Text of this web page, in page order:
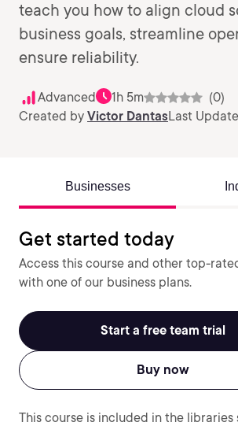
teach you how to align cloud
business goals, streamline
ensure reliability.
Advanced 1h 5m
(0)
Created by Victor DantasLast
Businesses
Get started today
Access this course and other top-
with one of our business plans.
Start a free team trial
Buy now
This course is included in the libraries